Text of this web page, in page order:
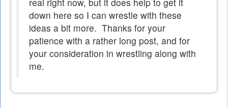
down here so I can wrestle with these
ideas a bit more. Thanks for your
patience with a rather long post, and for
your consideration in wrestling along with
me.